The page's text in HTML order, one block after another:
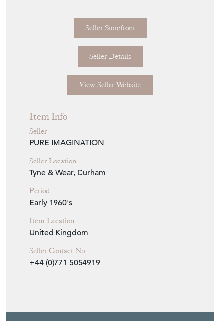
Seller Storefront
Seller Details
View Seller Website
Item Info
Seller
PURE IMAGINATION
Seller Location
Tyne & Wear, Durham
Period
Early 1960's
Item Location
United Kingdom
Seller Contact No
+44 (0)771 5054919